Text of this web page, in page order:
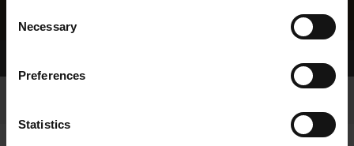
Selection
Necessary
Preferences
Statistics